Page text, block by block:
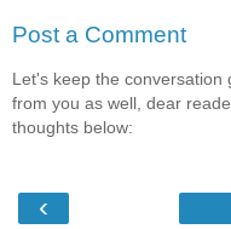
Post a Comment
Let's keep the conversation
from you as well, dear
thoughts below:
‹